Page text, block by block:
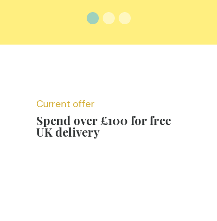
Current offer
Spend over £100 for free
UK delivery